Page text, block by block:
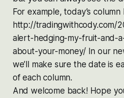
For example, today’s
http://tradingwithcody.com/
alert-hedging-my-fruit-and-
about-your-money/ In our
we’ll make sure the date is
of each column.
And welcome back! Hope